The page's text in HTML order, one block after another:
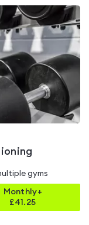
gyms
Monthly+
£41.25